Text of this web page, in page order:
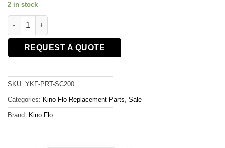
2 in stock
KinoFlo - Kino Flo Screws for Kino Ballast/DMX Lids, 100pk
REQUEST A QUOTE
SKU: YKF-PRT-SC200
Categories: Kino Flo Replacement Parts Sale
Brand: Kino Flo